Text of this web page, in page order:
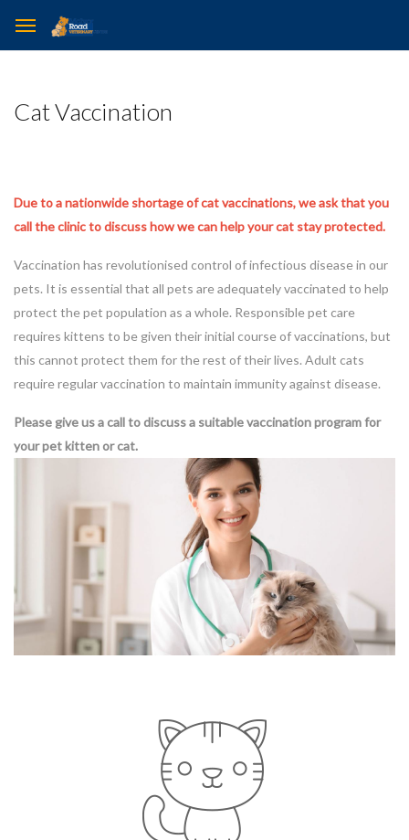
Cat Vaccination
Due to a nationwide shortage of cat vaccinations, we ask that you
call the clinic to discuss how we can help your cat stay protected.
Vaccination has revolutionised control of infectious disease in our
pets. It is essential that all pets are adequately vaccinated to help
protect the pet population as a whole. Responsible pet care
requires kittens to be given their initial course of vaccinations, but
this cannot protect them for the rest of their lives. Adult cats
require regular vaccination to maintain immunity against disease.
Please give us a call to discuss a suitable vaccination program for
your pet kitten or cat.